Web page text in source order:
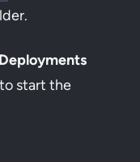
start the